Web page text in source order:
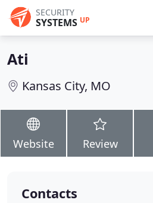
SECURITY
SYSTEMS UP
Ati
Kansas City, MO
Website Review
Contacts